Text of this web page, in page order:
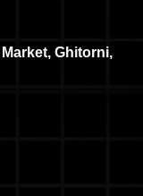
Ghitorni,